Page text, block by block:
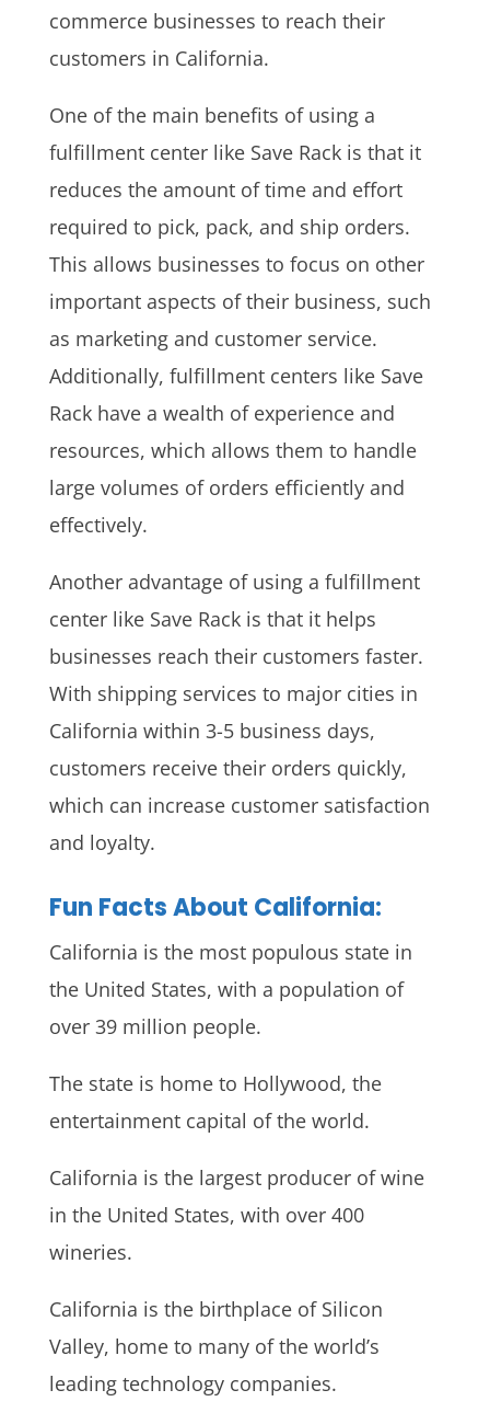
commerce businesses to reach their
customers in California.
One of the main benefits of using a
fulfillment center like Save Rack is that it
reduces the amount of time and effort
required to pick, pack, and ship orders.
This allows businesses to focus on other
important aspects of their business, such
as marketing and customer service.
Additionally, fulfillment centers like Save
Rack have a wealth of experience and
resources, which allows them to handle
large volumes of orders efficiently and
effectively.
Another advantage of using a fulfillment
center like Save Rack is that it helps
businesses reach their customers faster.
With shipping services to major cities in
California within 3-5 business days,
customers receive their orders quickly,
which can increase customer satisfaction
and loyalty.
Fun Facts About California:
California is the most populous state in
the United States, with a population of
over 39 million people.
The state is home to Hollywood, the
entertainment capital of the world.
California is the largest producer of wine
in the United States, with over 400
wineries.
California is the birthplace of Silicon
Valley, home to many of the world’s
leading technology companies.